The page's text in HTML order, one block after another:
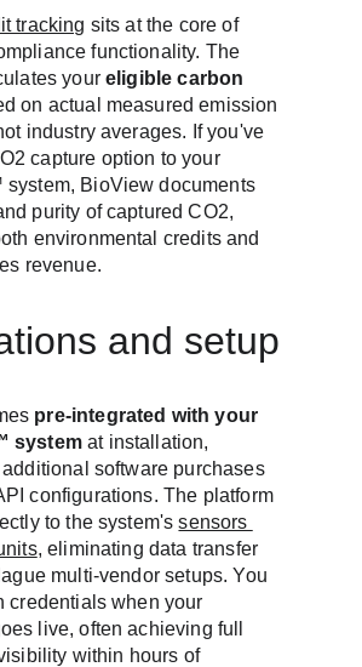
tracking sits at the core of
functionality. The
your eligible carbon
on actual measured emission
industry averages. If you've
capture option to your
BioView documents
purity of captured CO2,
environmental credits and
revenue.
and setup
pre-integrated with your
system at installation,
software purchases
configurations. The platform
to the system's sensors
, eliminating data transfer
multi-vendor setups. You
credentials when your
live, often achieving full
within hours of